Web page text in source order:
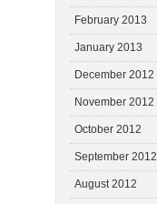
February 2013
January 2013
December 2012
November 2012
October 2012
September 2012
August 2012